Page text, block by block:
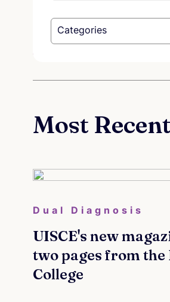
Categories
Most Recent
Dual Diagnosis
UISCE's new
two pages from the
College